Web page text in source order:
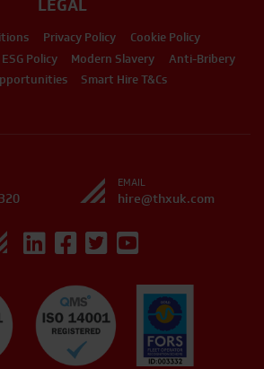
LEGAL
Privacy Policy
Cookie Policy
ESG Policy Modern Slavery
Anti-Bribery
Smart Hire T&Cs
EMAIL
hire@thxuk.com